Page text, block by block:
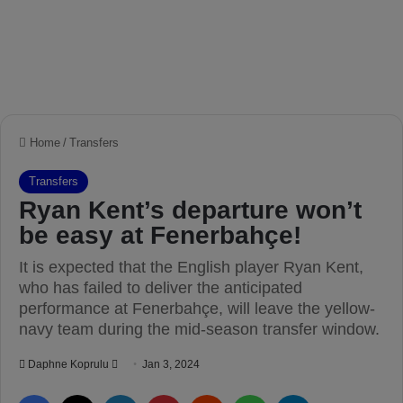
Home / Transfers
Transfers
Ryan Kent’s departure won’t
be easy at Fenerbahçe!
It is expected that the English player Ryan Kent,
who has failed to deliver the anticipated
performance at Fenerbahçe, will leave the yellow-
navy team during the mid-season transfer window.
Daphne Koprulu Jan 3, 2024